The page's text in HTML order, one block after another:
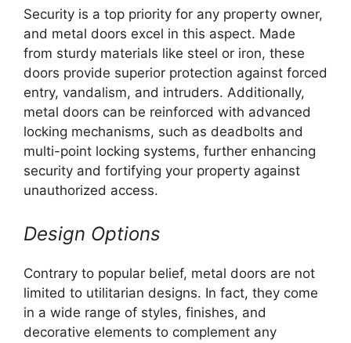
Security is a top priority for any property owner,
and metal doors excel in this aspect. Made
from sturdy materials like steel or iron, these
doors provide superior protection against forced
entry, vandalism, and intruders. Additionally,
metal doors can be reinforced with advanced
locking mechanisms, such as deadbolts and
multi-point locking systems, further enhancing
security and fortifying your property against
unauthorized access.
Design Options
Contrary to popular belief, metal doors are not
limited to utilitarian designs. In fact, they come
in a wide range of styles, finishes, and
decorative elements to complement any